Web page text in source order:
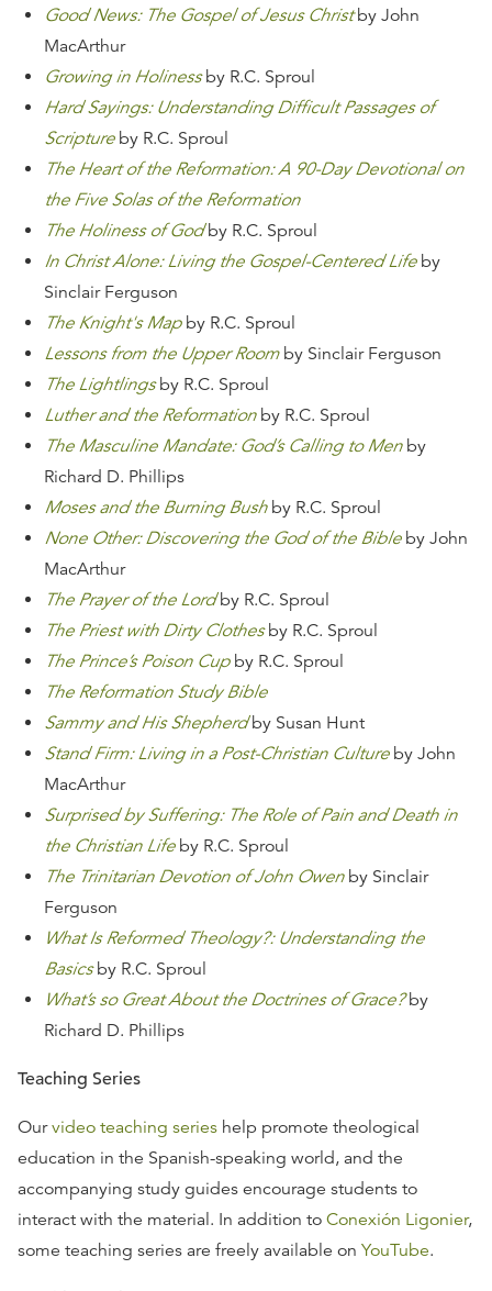
Good News: The Gospel of Jesus Christby John
MacArthur
Growing in Holinessby R.C. Sproul
Hard Sayings: Understanding Difficult Passages of
Scriptureby R.C. Sproul
The Heart of the Reformation: A 90-Day Devotional on
the Five Solas of the Reformation
The Holiness of Godby R.C. Sproul
In Christ Alone: Living the Gospel-Centered Lifeby
Sinclair Ferguson
The Knight's Mapby R.C. Sproul
Lessons from the Upper Roomby Sinclair Ferguson
The Lightlingsby R.C. Sproul
Luther and the Reformationby R.C. Sproul
The Masculine Mandate: God’s Calling to Menby
Richard D. Phillips
Moses and the Burning Bushby R.C. Sproul
None Other: Discovering the God of the Bibleby John
MacArthur
The Prayer of the Lordby R.C. Sproul
The Priest with Dirty Clothesby R.C. Sproul
The Prince’s Poison Cupby R.C. Sproul
The Reformation Study Bible
Sammy and His Shepherdby Susan Hunt
Stand Firm: Living in a Post-Christian Cultureby John
MacArthur
Surprised by Suffering: The Role of Pain and Death in
the Christian Lifeby R.C. Sproul
The Trinitarian Devotion of John Owenby Sinclair
Ferguson
What Is Reformed Theology?: Understanding the
Basicsby R.C. Sproul
What’s so Great About the Doctrines of Grace?by
Richard D. Phillips
Teaching Series
Ourvideo teaching series help promote theological
education in the Spanish-speaking world, and the
accompanying study guides encourage students to
interact with the material. In addition to Conexión Ligonier,
some teaching series are freely available on YouTube.